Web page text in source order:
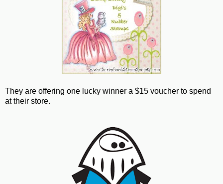
They are offering one lucky winner a $15 voucher to spend
at their store.